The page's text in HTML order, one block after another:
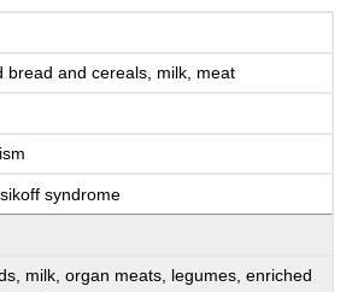
bread and cereals, milk, meat
syndrome
milk, organ meats, legumes, enriched